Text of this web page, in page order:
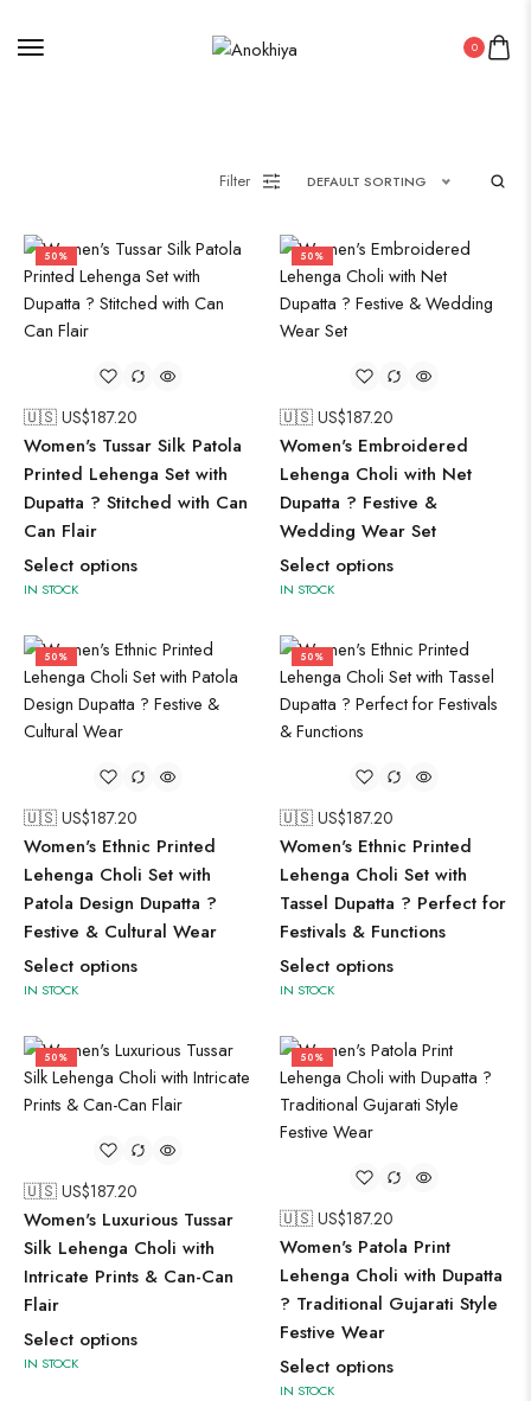
0
Filter DEFAULT SORTING
50%
🇺🇸 US$187.20
Women's Tussar Silk Patola
Printed Lehenga Set with
Dupatta ? Stitched with Can
Can Flair
Select options
IN STOCK
50%
🇺🇸 US$187.20
Women's Embroidered
Lehenga Choli with Net
Dupatta ? Festive &
Wedding Wear Set
Select options
IN STOCK
50%
🇺🇸 US$187.20
Women's Ethnic Printed
Lehenga Choli Set with
Patola Design Dupatta ?
Festive & Cultural Wear
Select options
IN STOCK
50%
🇺🇸 US$187.20
Women's Ethnic Printed
Lehenga Choli Set with
Tassel Dupatta ? Perfect for
Festivals & Functions
Select options
IN STOCK
50%
🇺🇸 US$187.20
Women's Luxurious Tussar
Silk Lehenga Choli with
Intricate Prints & Can-Can
Flair
Select options
IN STOCK
50%
🇺🇸 US$187.20
Women's Patola Print
Lehenga Choli with Dupatta
? Traditional Gujarati Style
Festive Wear
Select options
IN STOCK